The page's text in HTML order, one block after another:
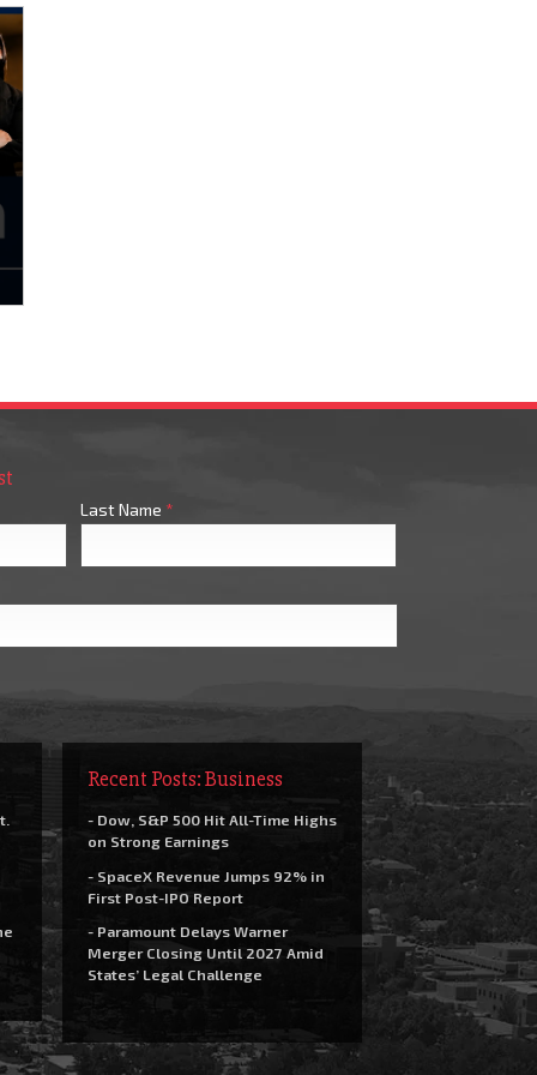
Last Name *
Recent Posts: Business
- Dow, S&P 500 Hit All-Time Highs
on Strong Earnings
- SpaceX Revenue Jumps 92% in
First Post-IPO Report
- Paramount Delays Warner
Merger Closing Until 2027 Amid
States’ Legal Challenge